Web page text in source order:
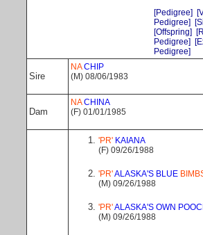
[Pedigree]
Pedigree]
[Offspring]
Pedigree]
Pedigree]
Sire
NACHIP
(M) 08/06/1983
Dam
NACHINA
(F) 01/01/1985
'PR' KAIANA
(F) 09/26/1988
'PR'ALASKA'S BLUE
(M) 09/26/1988
'PR'ALASKA'S OWN
(M) 09/26/1988